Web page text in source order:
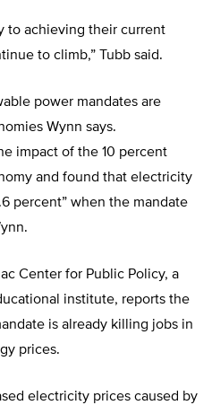
to achieving their current
to climb,” Tubb said.
power mandates are
Wynn says.
impact of the 10 percent
and found that electricity
percent” when the mandate
Center for Public Policy, a
institute, reports the
is already killing jobs in
prices.
electricity prices caused by